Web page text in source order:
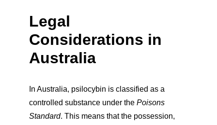
Legal
Considerations in
Australia
In Australia, psilocybin is classified as a
controlled substance under the Poisons
Standard. This means that the possession,